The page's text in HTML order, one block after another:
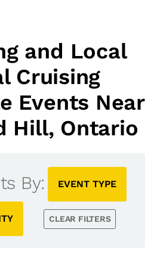
and Local
Cruising
Events Near
Hill, Ontario
By: EVENT TYPE
CLEAR FILTERS